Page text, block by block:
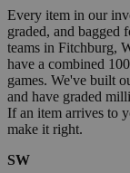
Every item in our
graded, and
teams in Fitchburg,
have a combined
games. We've built
and have graded
If an item arrives to
make it right.
SW